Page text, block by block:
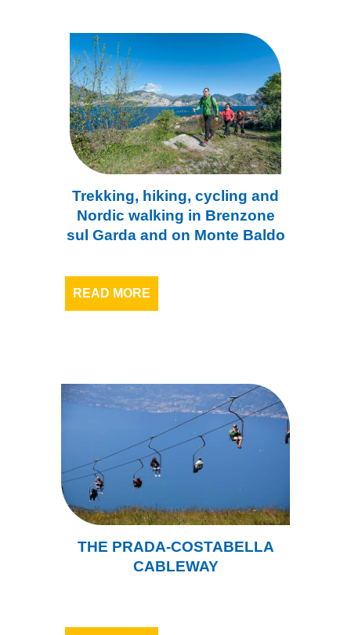
Trekking, hiking, cycling and
Nordic walking in Brenzone
sul Garda and on Monte Baldo
READ MORE
THE PRADA-COSTABELLA
CABLEWAY